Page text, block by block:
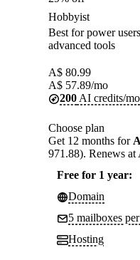
Hobbyist
Best for power
advanced tools
A$ 80.99
A$ 57.89/mo
200 AI credits/mo
Choose plan
Get 12 months for
971.88). Renews at
Free for 1 year:
Domain
5 mailboxes
Hosting